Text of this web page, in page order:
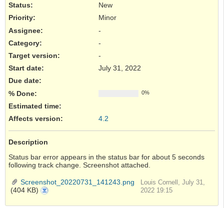
Status:
New
Priority:
Minor
Assignee:
-
Category:
-
Target version:
-
Start date:
July 31, 2022
Due date:
% Done:
0%
Estimated time:
Affects version: 4.2
Description
Status bar error appears in the status bar for about 5 seconds
following track change. Screenshot attached.
Screenshot_20220731_141243.png
(404 KB)
Louis Cornell, July 31,
2022 19:15